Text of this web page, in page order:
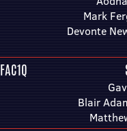
Mark
Devonte
FAC1Q
Blair